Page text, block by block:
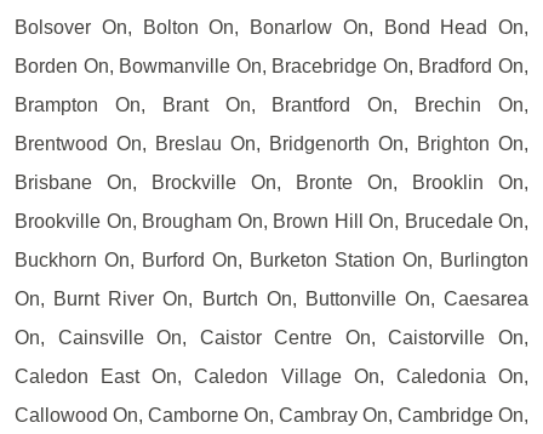
Bolsover On, Bolton On, Bonarlow On, Bond Head On,
Borden On, Bowmanville On, Bracebridge On, Bradford On,
Brampton On, Brant On, Brantford On, Brechin On,
Brentwood On, Breslau On, Bridgenorth On, Brighton On,
Brisbane On, Brockville On, Bronte On, Brooklin On,
Brookville On, Brougham On, Brown Hill On, Brucedale On,
Buckhorn On, Burford On, Burketon Station On, Burlington
On, Burnt River On, Burtch On, Buttonville On, Caesarea
On, Cainsville On, Caistor Centre On, Caistorville On,
Caledon East On, Caledon Village On, Caledonia On,
Callowood On, Camborne On, Cambray On, Cambridge On,